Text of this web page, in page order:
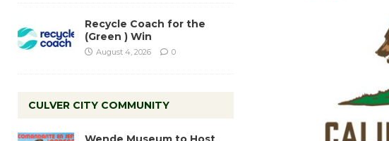
Recycle Coach for the
(Green ) Win
August 4, 2026 0
CULVER CITY COMMUNITY